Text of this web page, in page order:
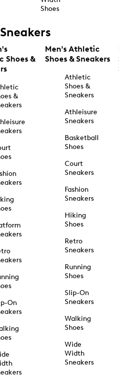
Shoes
Sneakers
Shoes &
&
On
Men's Athletic
Shoes & Sneakers
Athletic
Shoes &
Sneakers
Athleisure
Sneakers
Basketball
Shoes
Court
Sneakers
Fashion
Sneakers
Hiking
Shoes
Retro
Sneakers
Running
Shoes
Slip-On
Sneakers
Walking
Shoes
Wide
Width
Sneakers